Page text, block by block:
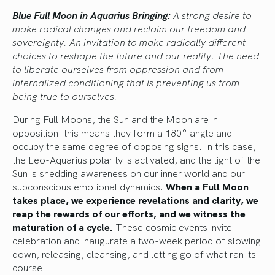
Blue Full Moon in Aquarius Bringing:A strong desire to
make radical changes and reclaim our freedom and
sovereignty. An invitation to make radically different
choices to reshape the future and our reality. The need
to liberate ourselves from oppression and from
internalized conditioning that is preventing us from
being true to ourselves.
During Full Moons, the Sun and the Moon are in
opposition: this means they form a 180° angle and
occupy the same degree of opposing signs. In this case,
the Leo-Aquarius polarity is activated, and the light of the
Sun is shedding awareness on our inner world and our
subconscious emotional dynamics. When a Full Moon
takes place, we experience revelations and clarity, we
reap the rewards of our efforts, and we witness the
maturation of a cycle. These cosmic events invite
celebration and inaugurate a two-week period of slowing
down, releasing, cleansing, and letting go of what ran its
course.